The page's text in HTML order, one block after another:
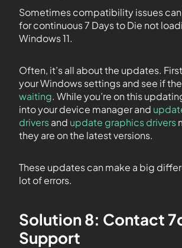
Sometimes compatibility issues can
for continuous 7 Days to Die not
Windows 11.
Often, it’s all about the updates.
your Windows settings and see if
waiting. While you’re on this
into your device manager and
driversand update graphics drivers
they are on the latest versions.
These updates can make a big
lot of errors.
Solution 8: Contact
Support